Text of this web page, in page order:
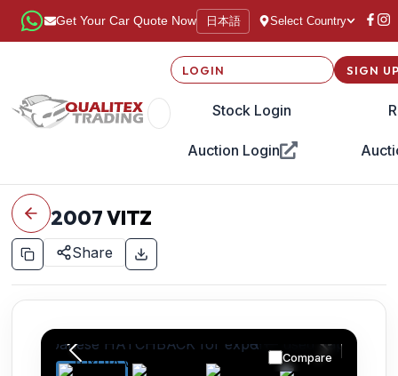
Get Your Car Quote Now 日本語 Select Country
LOGIN
Stock Login
Auction Login
SIGN
2007VITZ
Share
Compare